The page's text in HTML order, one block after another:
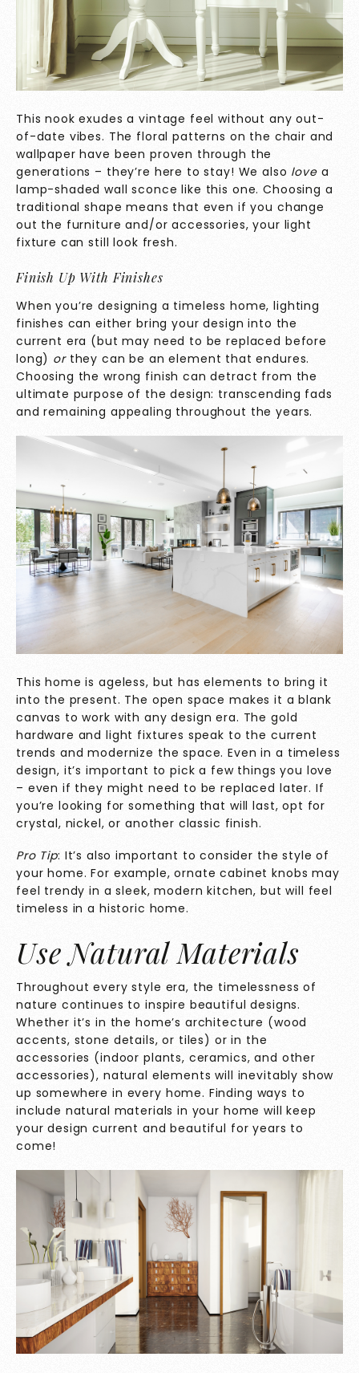
This nook exudes a vintage feel without any out-
of-date vibes. The floral patterns on the chair and
wallpaper have been proven through the
generations – they’re here to stay! We also lovea
lamp-shaded wall sconce like this one. Choosing a
traditional shape means that even if you change
out the furniture and/or accessories, your light
fixture can still look fresh.
Finish Up With Finishes
When you’re designing a timeless home, lighting
finishes can either bring your design into the
current era (but may need to be replaced before
long) or they can be an element that endures.
Choosing the wrong finish can detract from the
ultimate purpose of the design: transcending fads
and remaining appealing throughout the years.
This home is ageless, but has elements to bring it
into the present. The open space makes it a blank
canvas to work with any design era. The gold
hardware and light fixtures speak to the current
trends and modernize the space. Even in a timeless
design, it’s important to pick a few things you love
– even if they might need to be replaced later. If
you’re looking for something that will last, opt for
crystal, nickel, or another classic finish.
Pro Tip: It’s also important to consider the style of
your home. For example, ornate cabinet knobs may
feel trendy in a sleek, modern kitchen, but will feel
timeless in a historic home.
Use Natural Materials
Throughout every style era, the timelessness of
nature continues to inspire beautiful designs.
Whether it’s in the home’s architecture (wood
accents, stone details, or tiles) or in the
accessories (indoor plants, ceramics, and other
accessories), natural elements will inevitably show
up somewhere in every home. Finding ways to
include natural materials in your home will keep
your design current and beautiful for years to
come!